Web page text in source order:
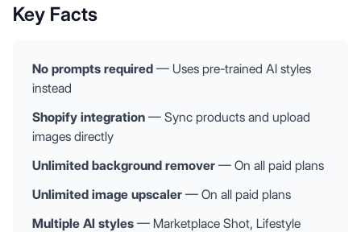
Key Facts
No prompts required — Uses pre-trained AI styles
instead
Shopify integration — Sync products and upload
images directly
Unlimited background remover — On all paid plans
Unlimited image upscaler — On all paid plans
Multiple AI styles — Marketplace Shot, Lifestyle